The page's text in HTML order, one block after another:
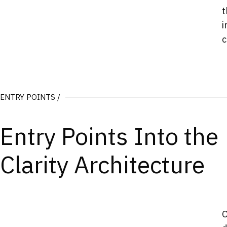
ENTRY POINTS /
Entry Points Into the
Clarity Architecture